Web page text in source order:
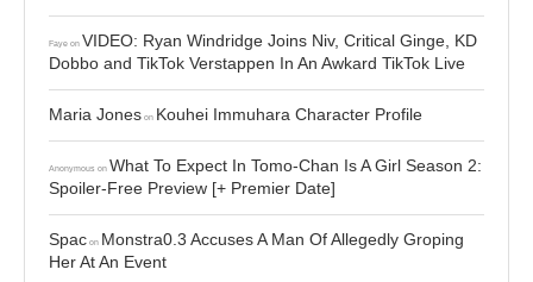
Faye on VIDEO: Ryan Windridge Joins Niv, Critical Ginge, KD
Dobbo and TikTok Verstappen In An Awkard TikTok Live
Maria Jones on Kouhei Immuhara Character Profile
Anonymous on What To Expect In Tomo-Chan Is A Girl Season 2:
Spoiler-Free Preview [+ Premier Date]
Spac on Monstra0.3 Accuses A Man Of Allegedly Groping
Her At An Event